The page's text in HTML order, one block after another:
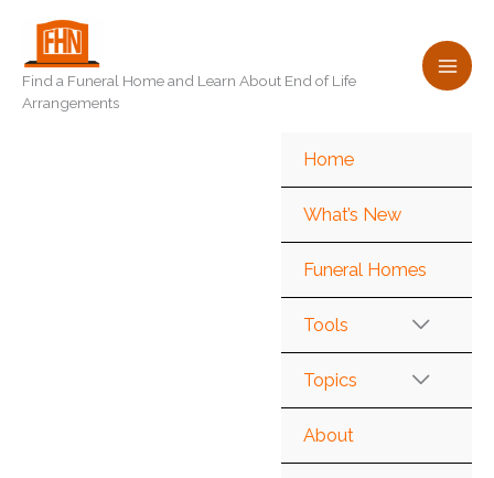
content
Find a Funeral Home and Learn About End of Life
Arrangements
Home
What’s New
Funeral Homes
Tools
Topics
About